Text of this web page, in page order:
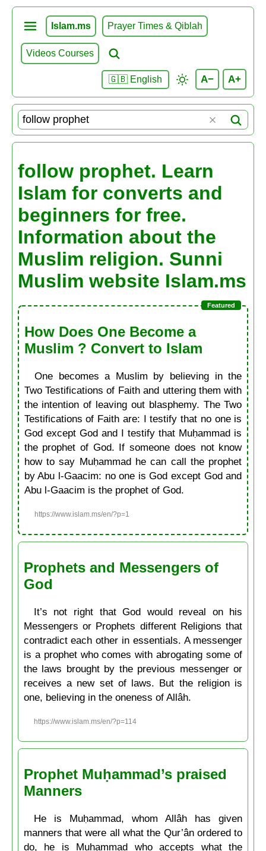
Islam.ms Prayer Times & Qiblah
Videos Courses
🇬🇧 English A− A+
follow prophet. Learn
Islam for converts and
beginners for free.
Information about the
Muslim religion. Sunni
Muslim website Islam.ms
How Does One Become a
Muslim ? Convert to Islam
One becomes a Muslim by believing in the
Two Testifications of Faith and uttering them with
the intention of leaving out blasphemy. The Two
Testifications of Faith are: I testify that no one is
God except God and I testify that Muḥammad is
the prophet of God. If someone does not know
how to say Muḥammad he can call the prophet
by Abu l-Gaacim: no one is God except God and
Abu l-Gaacim is the prophet of God.
https://www.islam.ms/en/?p=1
Prophets and Messengers of
God
It’s not right that God would reveal on his
Messengers or Prophets different Religions that
contradict each other in essentials. A messenger
is a prophet who comes with abrogating some of
the laws brought by the previous messenger or
receives a new set of laws. But the religion is
one, believing in the oneness of Allâh.
https://www.islam.ms/en/?p=114
Prophet Muḥammad’s praised
Manners
He is Muḥammad, whom Allâh has given
manners that were all what the Qur’ân ordered to
do, he is Muḥammad who accepts what the